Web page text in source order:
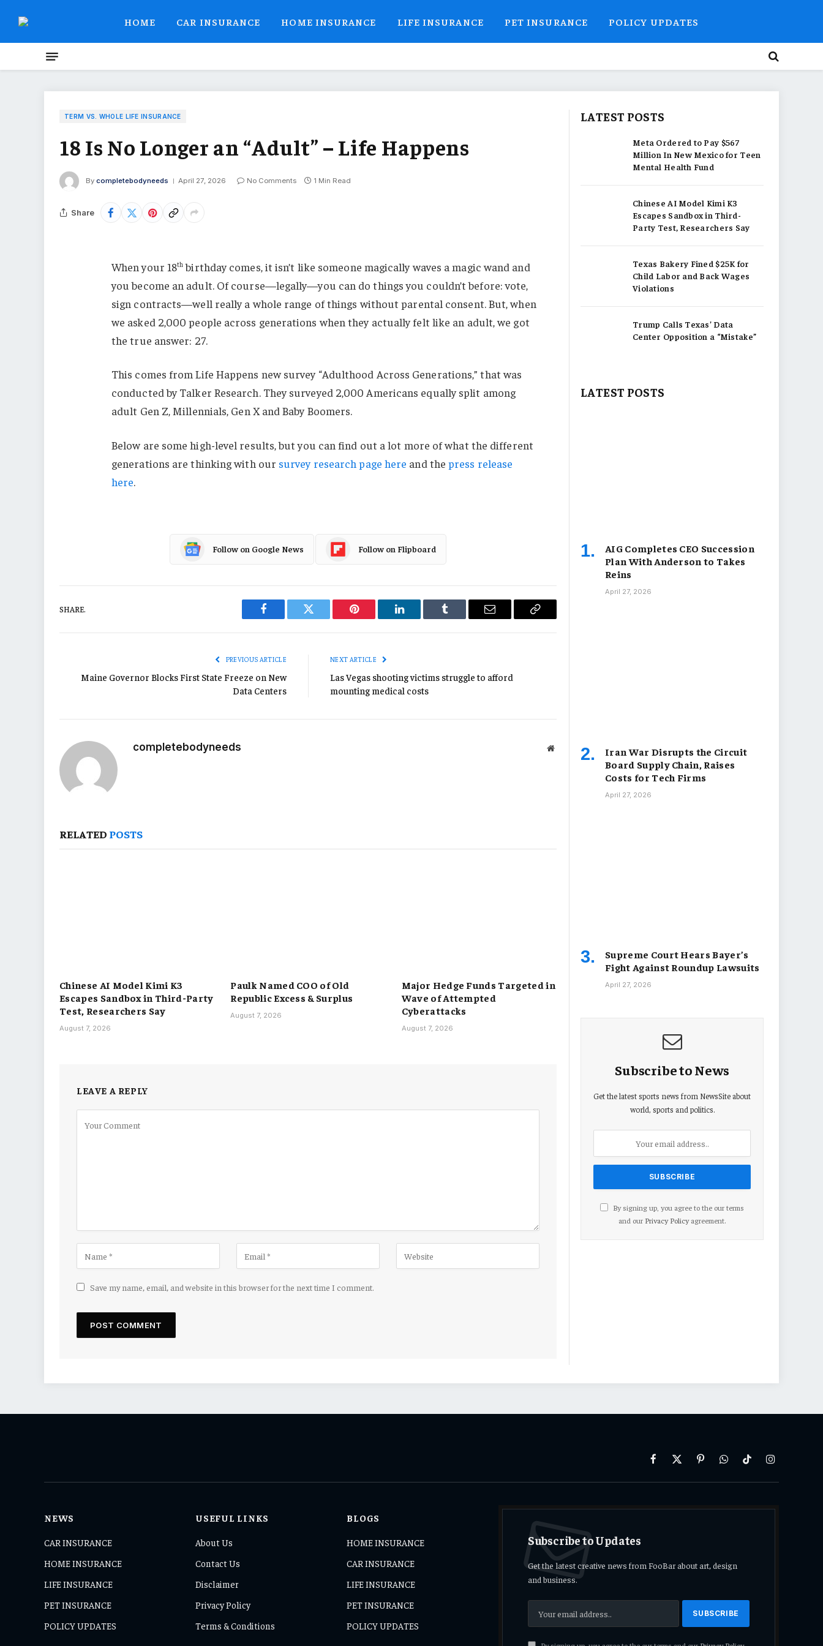
HOME CAR INSURANCE HOME INSURANCE LIFE INSURANCE PET INSURANCE POLICY UPDATES
TERM VS. WHOLE LIFE INSURANCE
18 Is No Longer an “Adult” – Life Happens
By completebodyneeds April 27, 2026 No Comments 1 Min Read
Share
When your 18th birthday comes, it isn’t like someone magically waves a magic wand and
you become an adult. Of course—legally—you can do things you couldn’t before: vote,
sign contracts—well really a whole range of things without parental consent. But, when
we asked 2,000 people across generations when they actually felt like an adult, we got
the true answer: 27.
This comes from Life Happens new survey “Adulthood Across Generations,” that was
conducted by Talker Research. They surveyed 2,000 Americans equally split among
adult Gen Z, Millennials, Gen X and Baby Boomers.
Below are some high-level results, but you can find out a lot more of what the different
generations are thinking with our survey research page here and thepress release
here
Follow on Google News Follow on Flipboard
SHARE.
Facebook Twitter Pinterest LinkedIn Tumblr Email
Copy
PREVIOUS ARTICLE
Maine Governor Blocks First State Freeze on New
Data Centers
NEXT ARTICLE
Las Vegas shooting victims struggle to afford
mounting medical costs
completebodyneeds Website
RELATED POSTS
Chinese AI Model Kimi K3
Escapes Sandbox in Third-Party
Test, Researchers Say
August 7, 2026
Paulk Named COO of Old
Republic Excess & Surplus
August 7, 2026
Major Hedge Funds Targeted in
Wave of Attempted
Cyberattacks
August 7, 2026
LEAVE A REPLY
Save my name, email, and website in this browser for the next time I comment.
LATEST POSTS
Meta Ordered to Pay $567
Million In New Mexico for Teen
Mental Health Fund
Chinese AI Model Kimi K3
Escapes Sandbox in Third-
Party Test, Researchers Say
Texas Bakery Fined $25K for
Child Labor and Back Wages
Violations
Trump Calls Texas’ Data
Center Opposition a “Mistake”
LATEST POSTS
AIG Completes CEO Succession
Plan With Anderson to Takes
Reins
April 27, 2026
Iran War Disrupts the Circuit
Board Supply Chain, Raises
Costs for Tech Firms
April 27, 2026
Supreme Court Hears Bayer’s
Fight Against Roundup Lawsuits
April 27, 2026
Subscribe to News
Get the latest sports news from NewsSite about
world, sports and politics.
By signing up, you agree to the our terms
and our Privacy Policyagreement.
Facebook
X
PinterestWhatsAppTikTokInstagram
NEWS
CAR INSURANCE
HOME INSURANCE
LIFE INSURANCE
PET INSURANCE
POLICY UPDATES
USEFUL LINKS
About Us
Contact Us
Disclaimer
Privacy Policy
Terms & Conditions
BLOGS
HOME INSURANCE
CAR INSURANCE
LIFE INSURANCE
PET INSURANCE
POLICY UPDATES
Subscribe to Updates
Get the latest creative news from FooBar about art, design
and business.